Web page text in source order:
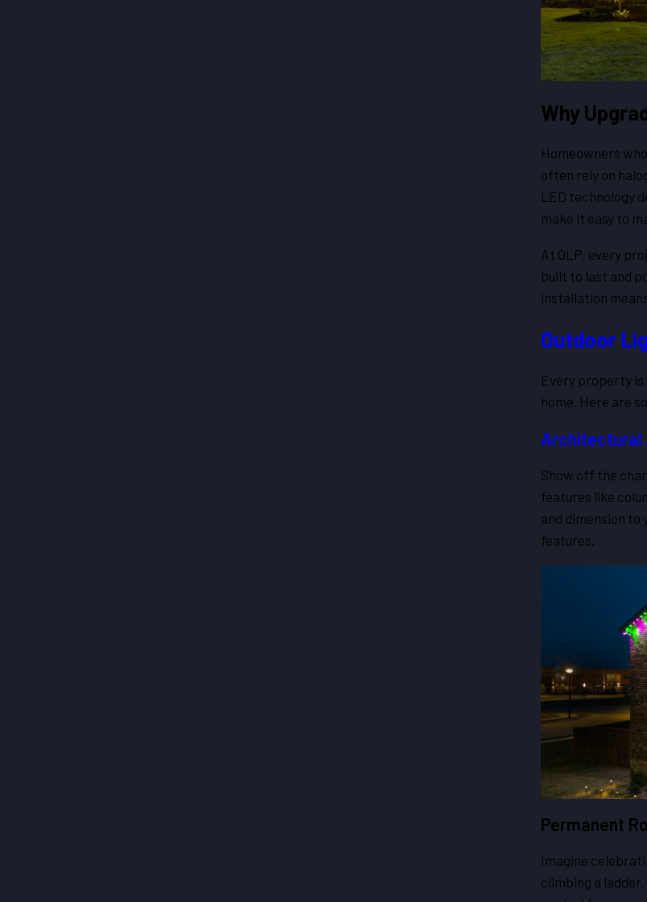
Why
Homeowners
often rely on
LED technology
make it easy to
At OLP, every
built to last and
installation
Outdoor
Every property is
home. Here are
Architectural
Show off the
features like
and dimension
features.
Permanent
Imagine
climbing a